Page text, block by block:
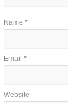
Name *
Email *
Website